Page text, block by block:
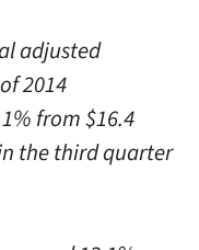
adjusted
2014
from $16.4
the third quarter